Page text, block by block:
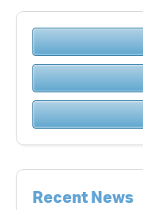
Recent News